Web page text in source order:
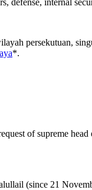
persekutuan,
*.
of supreme
(since 21